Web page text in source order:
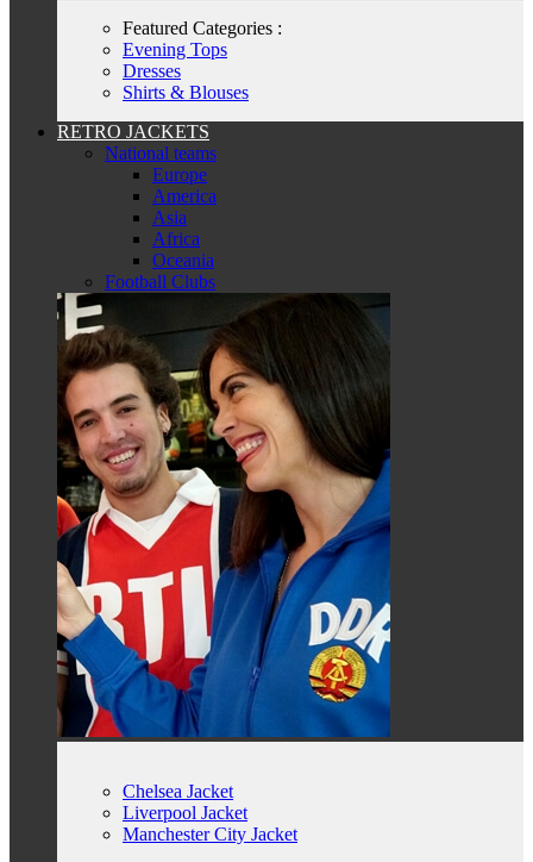
Featured Categories :
Evening Tops
Dresses
Shirts & Blouses
RETRO JACKETS
National teams
Europe
America
Asia
Africa
Oceania
Football Clubs
Chelsea Jacket
Liverpool Jacket
Manchester City Jacket